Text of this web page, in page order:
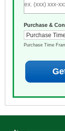
Purchase &
Purchase Time